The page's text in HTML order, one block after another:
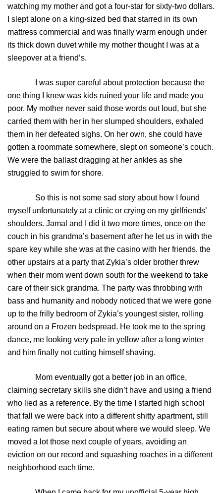
watching my mother and got a four-star for sixty-two dollars.
I slept alone on a king-sized bed that starred in its own
mattress commercial and was finally warm enough under
its thick down duvet while my mother thought I was at a
sleepover at a friend’s.
I was super careful about protection because the
one thing I knew was kids ruined your life and made you
poor. My mother never said those words out loud, but she
carried them with her in her slumped shoulders, exhaled
them in her defeated sighs. On her own, she could have
gotten a roommate somewhere, slept on someone’s couch.
We were the ballast dragging at her ankles as she
struggled to swim for shore.
So this is not some sad story about how I found
myself unfortunately at a clinic or crying on my girlfriends’
shoulders. Jamal and I did it two more times, once on the
couch in his grandma’s basement after he let us in with the
spare key while she was at the casino with her friends, the
other upstairs at a party that Zykia’s older brother threw
when their mom went down south for the weekend to take
care of their sick grandma. The party was throbbing with
bass and humanity and nobody noticed that we were gone
up to the frilly bedroom of Zykia’s youngest sister, rolling
around on a Frozen bedspread. He took me to the spring
dance, me looking very pale in yellow after a long winter
and him finally not cutting himself shaving.
Mom eventually got a better job in an office,
claiming secretary skills she didn’t have and using a friend
who lied as a reference. By the time I started high school
that fall we were back into a different shitty apartment, still
eating ramen but secure about where we would sleep. We
moved a lot those next couple of years, avoiding an
eviction on our record and squashing roaches in a different
neighborhood each time.